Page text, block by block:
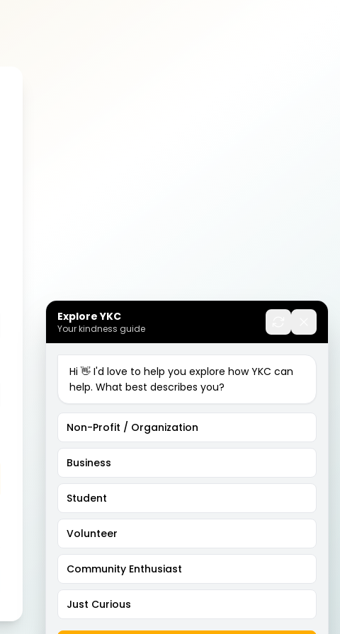
Explore YKC
Your kindness guide
Hi 👋 I'd love to help you explore how YKC can
help. What best describes you?
Non-Profit / Organization
Business
Student
Volunteer
Community Enthusiast
Just Curious